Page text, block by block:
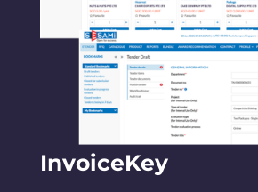
InvoiceKey